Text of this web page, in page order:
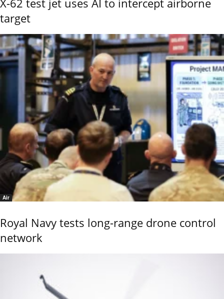
target
Air
Royal Navy tests long-range drone control
network